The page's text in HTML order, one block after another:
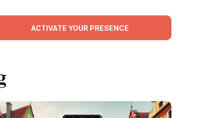
ACTIVATE YOUR PRESENCE